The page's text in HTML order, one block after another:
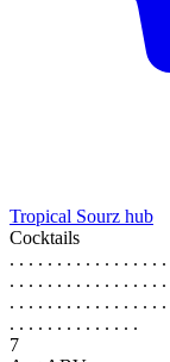
Tropical Sourz hub
Cocktails
. . . . . . . . . . . . . . . .
. . . . . . . . . . . . . . . .
. . . . . . . . . . . . . . . .
. . . . . . . . . . . . . .
7